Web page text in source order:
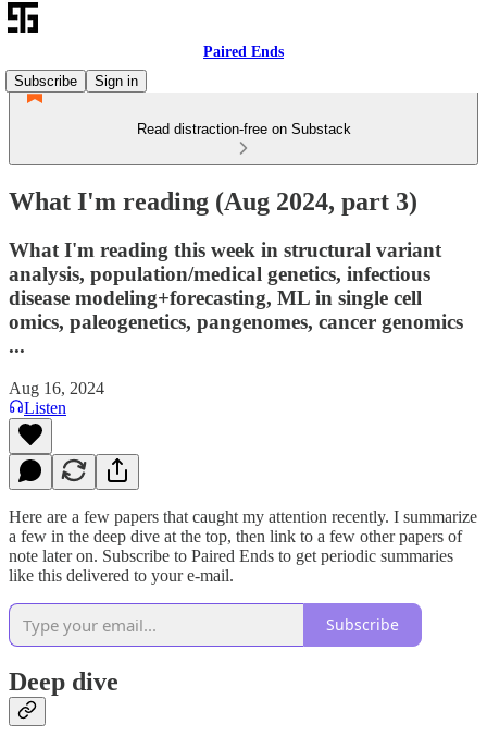
Paired Ends
Subscribe
Sign in
Read distraction-free on Substack
What I'm reading (Aug 2024, part 3)
What I'm reading this week in structural variant
analysis, population/medical genetics, infectious
disease modeling+forecasting, ML in single cell
omics, paleogenetics, pangenomes, cancer genomics
...
Aug 16, 2024
Listen
Here are a few papers that caught my attention recently. I summarize
a few in the deep dive at the top, then link to a few other papers of
note later on. Subscribe to Paired Ends to get periodic summaries
like this delivered to your e-mail.
Subscribe
Deep dive